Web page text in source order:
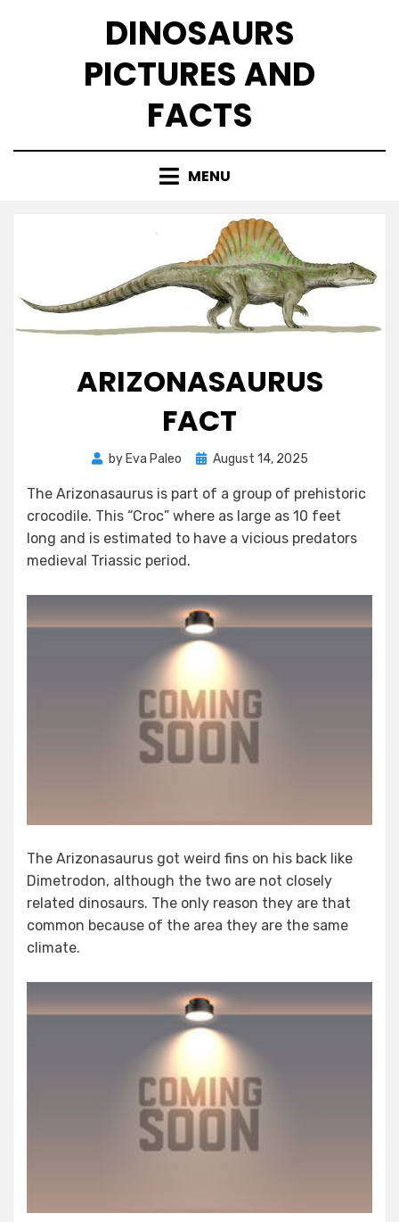
DINOSAURS
PICTURES AND
FACTS
MENU
ARIZONASAURUS
FACT
by Eva Paleo
Posted
August 14, 2025
The Arizonasaurus is part of a group of prehistoric
crocodile. This “Croc” where as large as 10 feet
long and is estimated to have a vicious predators
medieval Triassic period.
The Arizonasaurus got weird fins on his back like
Dimetrodon, although the two are not closely
related dinosaurs. The only reason they are that
common because of the area they are the same
climate.